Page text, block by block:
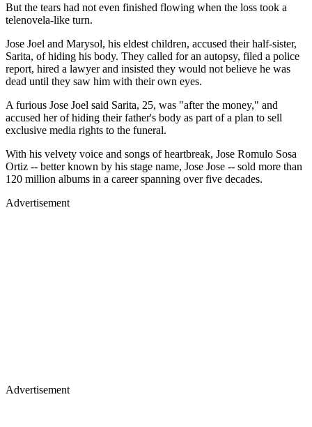
But the tears had not even finished flowing when the loss took a
telenovela-like turn.
Jose Joel and Marysol, his eldest children, accused their half-sister,
Sarita, of hiding his body. They called for an autopsy, filed a police
report, hired a lawyer and insisted they would not believe he was
dead until they saw him with their own eyes.
A furious Jose Joel said Sarita, 25, was "after the money," and
accused her of hiding their father's body as part of a plan to sell
exclusive media rights to the funeral.
With his velvety voice and songs of heartbreak, Jose Romulo Sosa
Ortiz -- better known by his stage name, Jose Jose -- sold more than
120 million albums in a career spanning over five decades.
Advertisement
Advertisement